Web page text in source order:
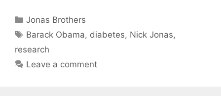
Categories
Jonas Brothers
Tags
Barack Obama, diabetes, Nick Jonas,
research
Leave a comment